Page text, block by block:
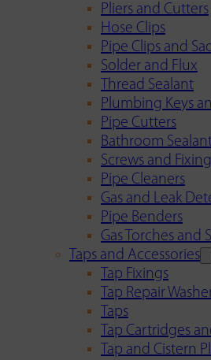
Pliers and Cutters
Hose Clips
Pipe Clips and
Solder and Flux
Thread Sealant
Plumbing Keys
Pipe Cutters
Bathroom
Screws and
Pipe Cleaners
Gas and Leak
Pipe Benders
Gas Torches and
Taps and Accessories
Tap Fixings
Tap Repair
Taps
Tap Cartridges
Tap and Cistern